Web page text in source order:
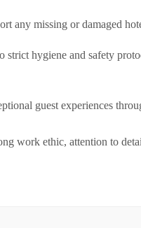
any missing or damaged
strict hygiene and safety
guest experiences
work ethic, attention to